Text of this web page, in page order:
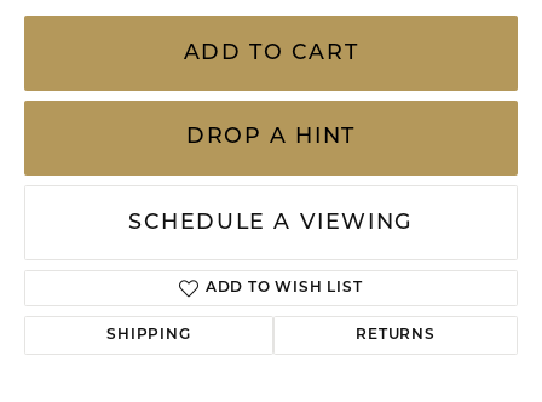
ADD TO CART
DROP A HINT
SCHEDULE A VIEWING
ADD TO WISH LIST
SHIPPING RETURNS